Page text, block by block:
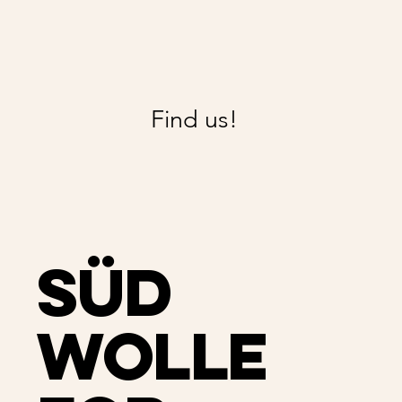
Find us!
Süd
Wolle